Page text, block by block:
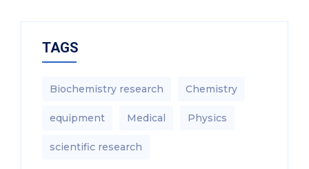
TAGS
Biochemistry research Chemistry
equipment‎ Medical Physics
scientific research